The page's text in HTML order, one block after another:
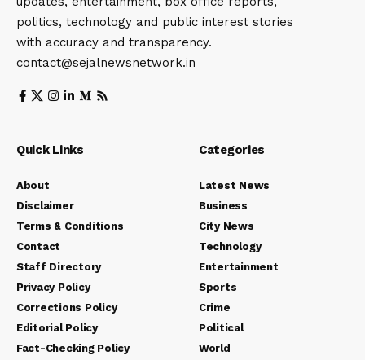
politics, technology and public interest stories
with accuracy and transparency.
contact@sejalnewsnetwork.in
Quick Links
About
Disclaimer
Terms & Conditions
Contact
Staff Directory
Privacy Policy
Corrections Policy
Editorial Policy
Fact-Checking Policy
Categories
Latest News
Business
City News
Technology
Entertainment
Sports
Crime
Political
World